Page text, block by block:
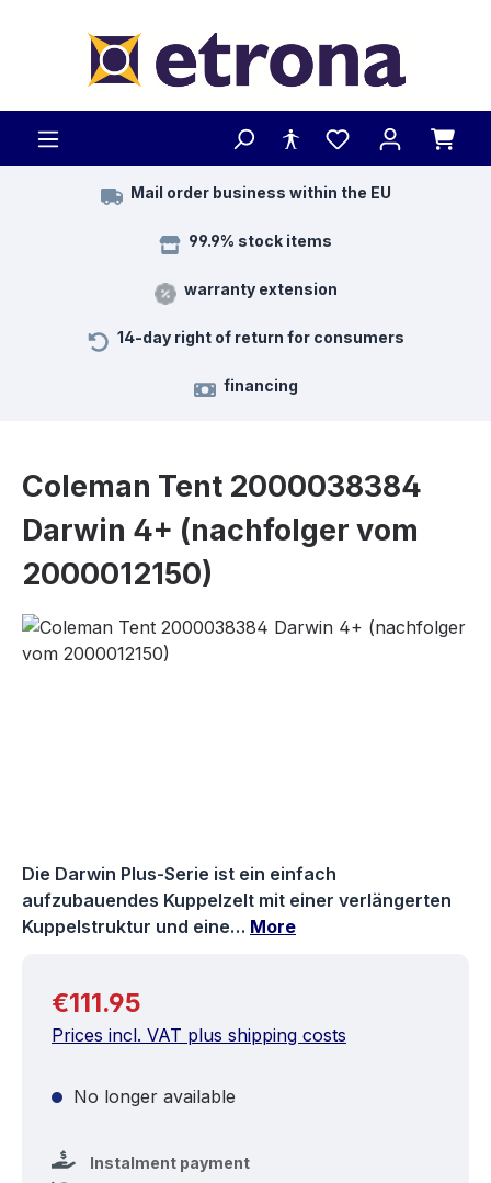
Mail order business within the EU
99.9% stock items
warranty extension
14-day right of return for consumers
financing
Coleman Tent 2000038384
Darwin 4+ (nachfolger vom
2000012150)
Skip image gallery
Die Darwin Plus-Serie ist ein einfach
aufzubauendes Kuppelzelt mit einer verlängerten
Kuppelstruktur und eine… More
Regular price:
€111.95
Prices incl. VAT plus shipping costs
No longer available
Instalment payment